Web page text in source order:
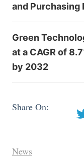
and Purchasing
Green
at a CAGR of
by 2032
Share On:
News